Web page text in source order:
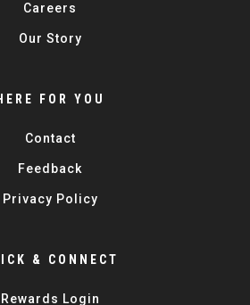
Careers
Our Story
FOR YOU
Contact
Feedback
Privacy Policy
& CONNECT
Rewards Login